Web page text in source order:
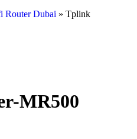
Router Dubai » Tplink
MR500